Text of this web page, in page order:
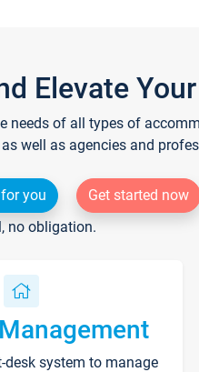
Elevate
of all types of
well as agencies and
you
Get started now
no obligation.
system to manage